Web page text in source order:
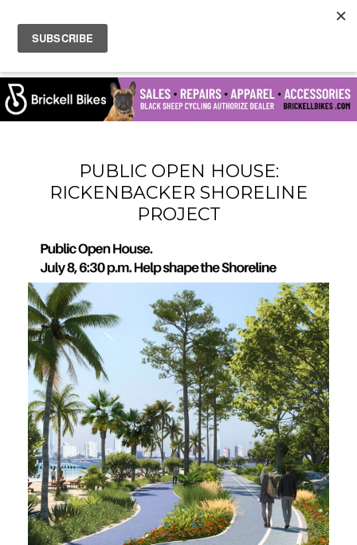
PUBLIC OPEN HOUSE:
RICKENBACKER SHORELINE
PROJECT